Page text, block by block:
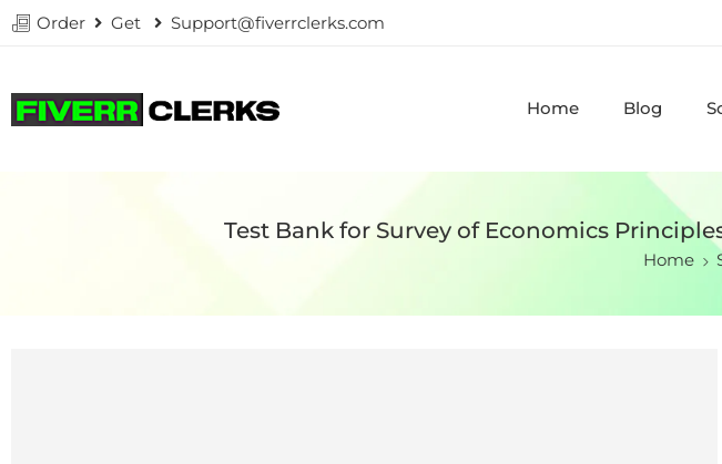
Order Get Support@fiverrclerks.com
Home Blog
Test Bank for Survey of Economics
Home